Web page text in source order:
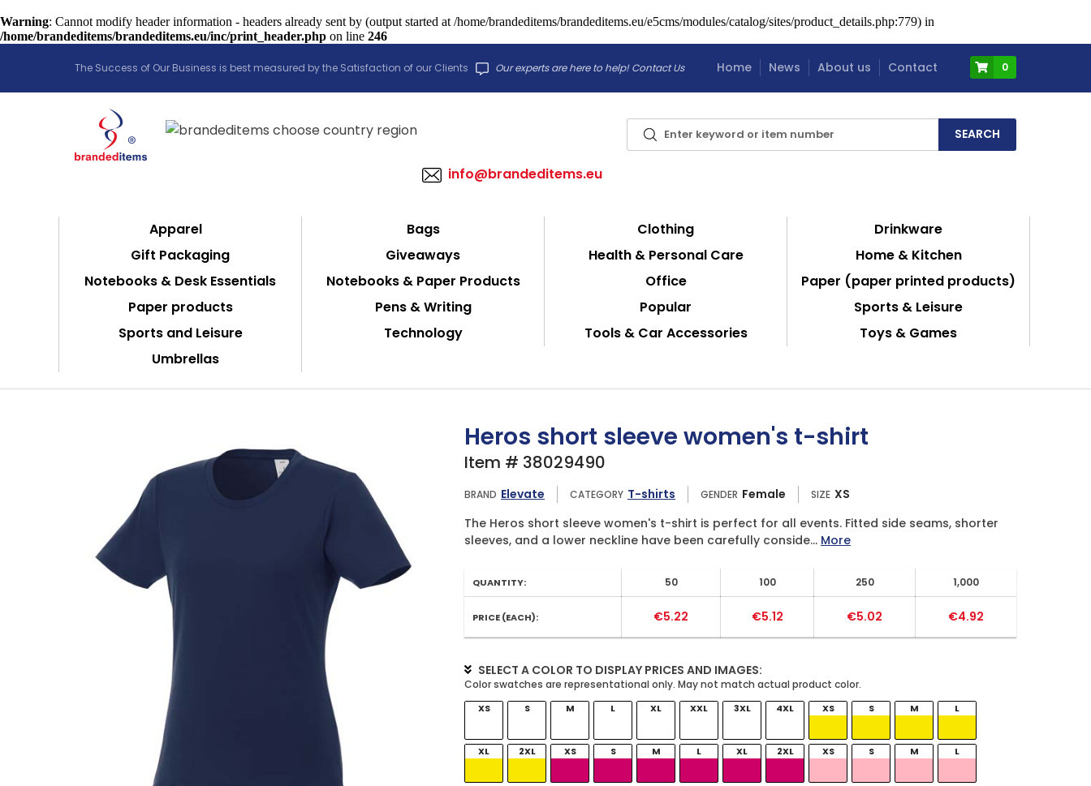
Warning: Cannot modify header information - headers already sent by (output started at /home/brandeditems/brandeditems.eu/e5cms/modules/catalog/sites/product_details.php:779) in
/home/brandeditems/brandeditems.eu/inc/print_header.php on line 246
The Success of Our Business is best measured by the Satisfaction of our Clients 0
Home News About us Contact
Our experts are here to help! Contact Us
info@brandeditems.eu
Apparel Bags Clothing
Drinkware
Gift Packaging
Giveaways Health & Personal Care
Home & Kitchen
Notebooks & Desk Essentials
Notebooks & Paper Products Office
Paper (paper printed products)
Paper products
Pens & Writing Popular
Sports & Leisure
Sports and Leisure
Technology Tools & Car Accessories
Toys & Games
Umbrellas
Heros short sleeve women's t-shirt
Item # 38029490
BRAND Elevate CATEGORY T-shirts GENDER Female SIZE XS
The Heros short sleeve women's t-shirt is perfect for all events. Fitted side seams, shorter
sleeves, and a lower neckline have been carefully conside... More
QUANTITY: 50 100 250 1,000
PRICE (EACH): €5.22 €5.12 €5.02 €4.92
SELECT A COLOR TO DISPLAY PRICES AND IMAGES:
XS S M L XL XXL 3XL 4XL XS S M L
XL 2XL XS S M L XL 2XL XS S M L